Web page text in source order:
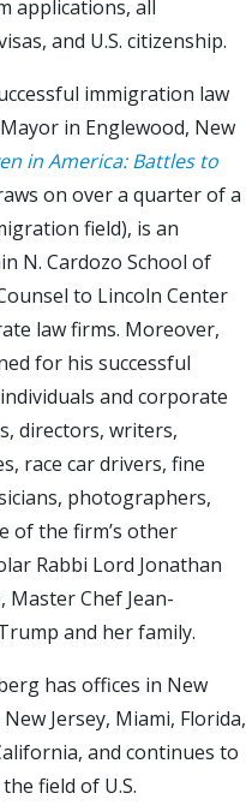
applications, all
and U.S. citizenship.
immigration law
in Englewood, New
in America: Battles to
on over a quarter of a
field), is an
N. Cardozo School of
to Lincoln Center
law firms. Moreover,
for his successful
and corporate
directors, writers,
race car drivers, fine
photographers,
of the firm’s other
Rabbi Lord Jonathan
Master Chef Jean-
and her family.
has offices in New
Jersey, Miami, Florida,
and continues to
field of U.S.